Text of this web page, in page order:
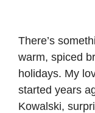
There’s
warm, spiced
holidays. My
started years
Kowalski,